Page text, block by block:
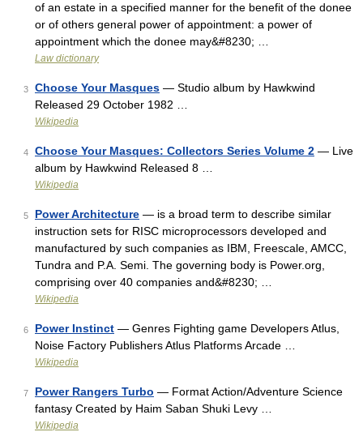
of an estate in a specified manner for the benefit of the donee
or of others general power of appointment: a power of
appointment which the donee may&#8230; …
Law dictionary
3 Choose Your Masques — Studio album by Hawkwind
Released 29 October 1982 …
Wikipedia
4 Choose Your Masques: Collectors Series Volume 2 — Live
album by Hawkwind Released 8 …
Wikipedia
5 Power Architecture — is a broad term to describe similar
instruction sets for RISC microprocessors developed and
manufactured by such companies as IBM, Freescale, AMCC,
Tundra and P.A. Semi. The governing body is Power.org,
comprising over 40 companies and&#8230; …
Wikipedia
6 Power Instinct — Genres Fighting game Developers Atlus,
Noise Factory Publishers Atlus Platforms Arcade …
Wikipedia
7 Power Rangers Turbo — Format Action/Adventure Science
fantasy Created by Haim Saban Shuki Levy …
Wikipedia